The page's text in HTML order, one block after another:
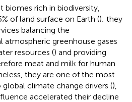
biomes rich in biodiversity,
of land surface on Earth (); they
balancing the
greenhouse gases
resources () and providing
meat and milk for human
they are one of the most
climate change drivers (),
accelerated their decline